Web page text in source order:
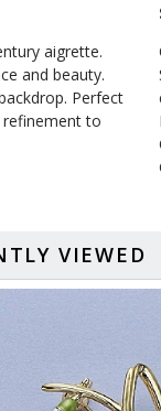
aigrette.
and beauty.
Perfect
to
VIEWED